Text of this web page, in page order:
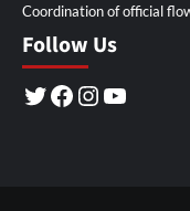
Coordination of official
Follow Us
Twitter
Facebook
Instagram
YouTube